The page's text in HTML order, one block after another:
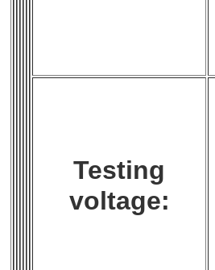
Testing
voltage: